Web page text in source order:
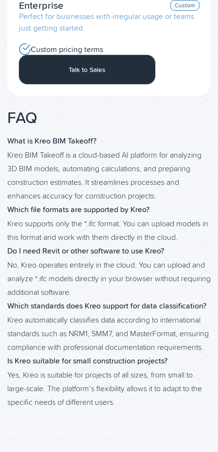
Enterprise Custom
Perfect for businesses with irregular usage or teams
just getting started
Custom pricing terms
Talk to Sales
FAQ
What is Kreo BIM Takeoff?
Kreo BIM Takeoff is a cloud-based AI platform for analyzing
3D BIM models, automating calculations, and preparing
construction estimates. It streamlines processes and
enhances accuracy for construction projects.
Which file formats are supported by Kreo?
Kreo supports only the *.ifc format. You can upload models in
this format and work with them directly in the cloud.
Do I need Revit or other software to use Kreo?
No, Kreo operates entirely in the cloud. You can upload and
analyze *.ifc models directly in your browser without requiring
additional software.
Which standards does Kreo support for data classification?
Kreo automatically classifies data according to international
standards such as NRM1, SMM7, and MasterFormat, ensuring
compliance with professional documentation requirements.
Is Kreo suitable for small construction projects?
Yes, Kreo is suitable for projects of all sizes, from small to
large-scale. The platform’s flexibility allows it to adapt to the
specific needs of different users.